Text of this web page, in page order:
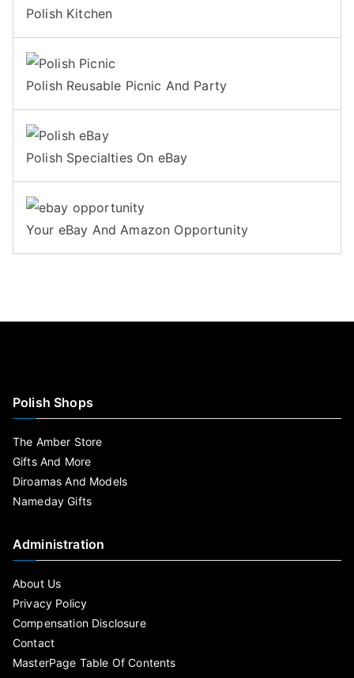
Polish Kitchen
Polish Reusable Picnic And Party
Polish Specialties On eBay
Your eBay And Amazon Opportunity
Polish Shops
The Amber Store
Gifts And More
Diroamas And Models
Nameday Gifts
Administration
About Us
Privacy Policy
Compensation Disclosure
Contact
MasterPage Table Of Contents